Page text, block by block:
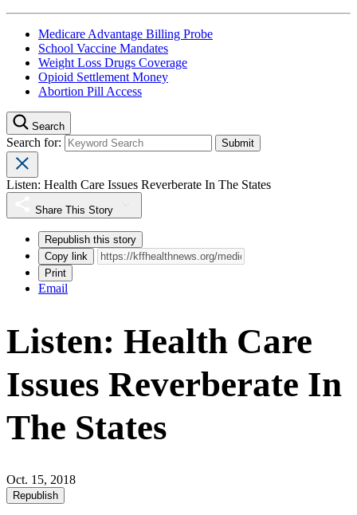
Medicare Advantage Billing Probe
School Vaccine Mandates
Weight Loss Drugs Coverage
Opioid Settlement Money
Abortion Pill Access
Search
Search for:
Listen: Health Care Issues Reverberate In The States
Share This Story
Republish this story
Copy link
Print
Email
Listen: Health Care
Issues Reverberate In
The States
Oct. 15, 2018
Republish